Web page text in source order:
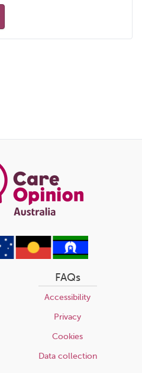
FAQs
Accessibility
Privacy
Cookies
Data collection